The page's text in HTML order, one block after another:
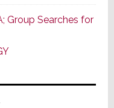
New
Era
Formally
Group Searches for